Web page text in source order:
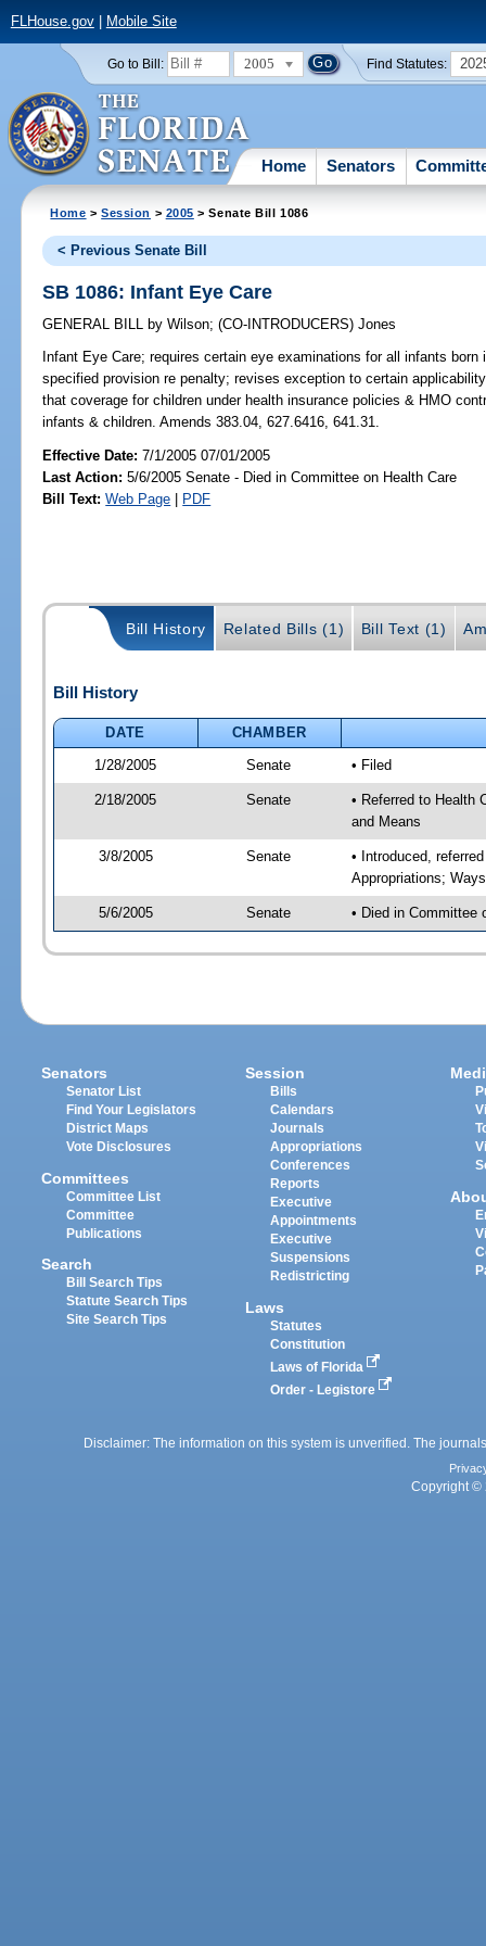
FLHouse.gov| Mobile Site
Go to Bill: 2005 Find Statutes:
Home Senators
Home >Session > 2005 > Senate Bill 1086
< Previous Senate Bill
SB 1086: Infant Eye Care
GENERAL BILL by Wilson;(CO-INTRODUCERS)Jones
Infant Eye Care; requires certain eye examinations for all infants
specified provision re penalty; revises exception to certain
that coverage for children under health insurance policies & HMO
infants & children. Amends 383.04, 627.6416, 641.31.
Effective Date:7/1/2005 07/01/2005
Last Action: 5/6/2005 Senate - Died in Committee on Health Care
Bill Text: Web Page | PDF
Bill History Related Bills (1) Bill Text (1)
Bill History
DATE
CHAMBER
1/28/2005
Senate • Filed
2/18/2005 Senate
• Referred to Health
and Means
3/8/2005 Senate
• Introduced,
Appropriations;
5/6/2005 Senate • Died in Committee
Senators
Senator List
Find Your Legislators
District Maps
Vote Disclosures
Committees
Committee List
Committee
Publications
Search
Bill Search Tips
Statute Search Tips
Site Search Tips
Session
Bills
Calendars
Journals
Appropriations
Conferences
Reports
Executive
Appointments
Executive
Suspensions
Redistricting
Laws
Statutes
Constitution
Laws of Florida
Order - Legistore
Disclaimer: The information on this system is unverified. The
Copyright ©